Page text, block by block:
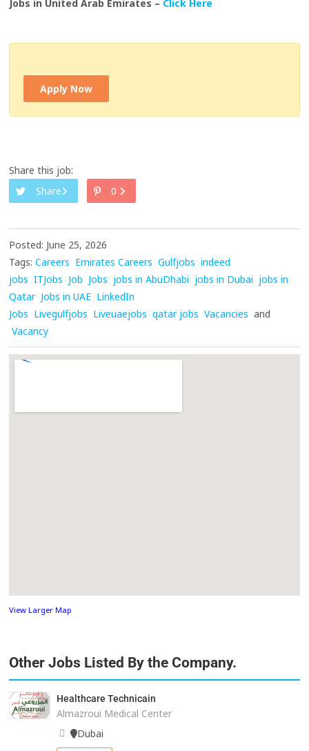
Jobs in United Arab Emirates – Click Here
Apply Now
Share this job:
Share
0
Posted: June 25, 2026
Tags: Careers Emirates Careers Gulfjobs indeed
jobs ITJobs Job Jobs jobs in AbuDhabi jobs in Dubai jobs in
Qatar Jobs in UAE LinkedIn
Jobs Livegulfjobs Liveuaejobs qatar jobs Vacancies and
Vacancy
View Larger Map
Other Jobs Listed By the Company.
Healthcare Technicain
Almazroui Medical Center
Dubai